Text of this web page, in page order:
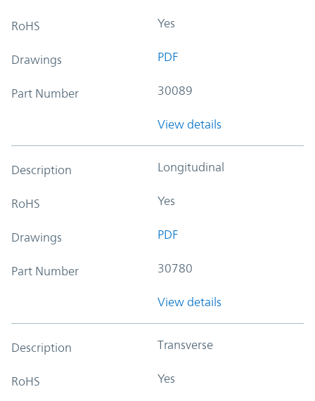
RoHS Yes
Drawings PDF
Part Number 30089
View details
Description Longitudinal
RoHS Yes
Drawings PDF
Part Number 30780
View details
Description Transverse
RoHS Yes